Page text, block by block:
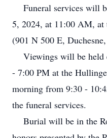
Funeral services will
5, 2024, at 11:00 AM, at
(901 N 500 E,
Viewings will be held
- 7:00 PM at the
morning from 9:30 -
the funeral services.
Burial will be in the